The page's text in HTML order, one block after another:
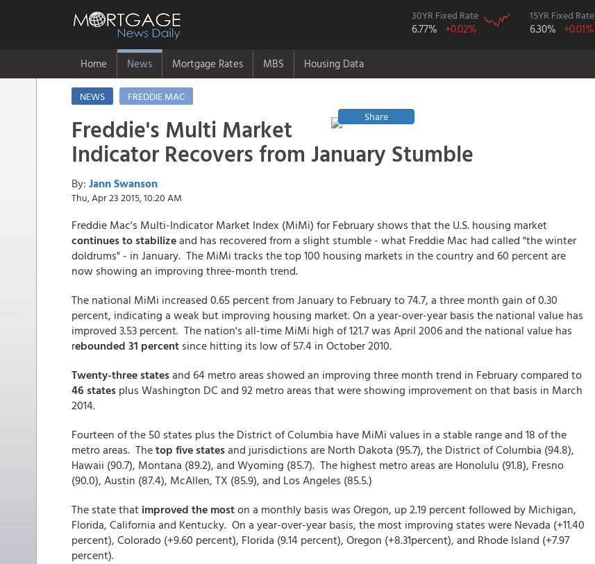
30YR Fixed Rate
6.77% +0.02%
15YR Fixed Rate
6.30% +0.01%
Home News Mortgage Rates MBS Housing Data
NEWS
FREDDIE MAC
Share
Freddie's Multi Market
Indicator Recovers from January Stumble
By: Jann Swanson
Thu, Apr 23 2015, 10:20 AM
Freddie Mac's Multi-Indicator Market Index (MiMi) for February shows that the U.S. housing market
continues to stabilizeand has recovered from a slight stumble - what Freddie Mac had called "the winter
doldrums" - in January. The MiMi tracks the top 100 housing markets in the country and 60 percent are
now showing an improving three-month trend.
The national MiMi increased 0.65 percent from January to February to 74.7, a three month gain of 0.30
percent, indicating a weak but improving housing market. On a year-over-year basis the national value has
improved 3.53 percent. The nation's all-time MiMi high of 121.7 was April 2006 and the national value has
rebounded 31 percent since hitting its low of 57.4 in October 2010.
Twenty-three statesand 64 metro areas showed an improving three month trend in February compared to
46 states plus Washington DC and 92 metro areas that were showing improvement on that basis in March
2014.
Fourteen of the 50 states plus the District of Columbia have MiMi values in a stable range and 18 of the
metro areas. Thetop five statesand jurisdictions are North Dakota (95.7), the District of Columbia (94.8),
Hawaii (90.7), Montana (89.2), and Wyoming (85.7). The highest metro areas are Honolulu (91.8), Fresno
(90.0), Austin (87.4), McAllen, TX (85.9), and Los Angeles (85.5.)
The state that improved the moston a monthly basis was Oregon, up 2.19 percent followed by Michigan,
Florida, California and Kentucky. On a year-over-year basis, the most improving states were Nevada (+11.40
percent), Colorado (+9.60 percent), Florida (9.14 percent), Oregon (+8.31percent), and Rhode Island (+7.97
percent).